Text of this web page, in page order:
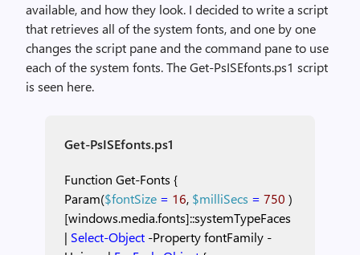
available, and how they look. I decided to write a script
that retrieves all of the system fonts, and one by one
changes the script pane and the command pane to use
each of the system fonts. The Get-PsISEfonts.ps1 script
is seen here.
Get-PsISEfonts.ps1
Function Get-Fonts {
Param($fontSize = 16, $milliSecs = 750 )
[windows.media.fonts]::systemTypeFaces
| Select-Object -PropertyfontFamily -